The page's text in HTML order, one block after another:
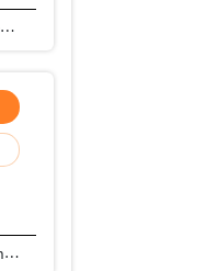
I am a full Mern stack web developer with 2 years+ experience. I have worked within different industries. I am a versatile web developer with experience in React Js, Node Js, MongoDB, Gatsby, Typescript, and many more!!! Good customer service is key for me and a number of projects are completed until my client is 100% satisfied.
I am done Engineering in Computer Science from reputed GGSIPU and I have been doing Frontend/ React web development for 2 years and you can see some of the projects made by me on my Github profile.